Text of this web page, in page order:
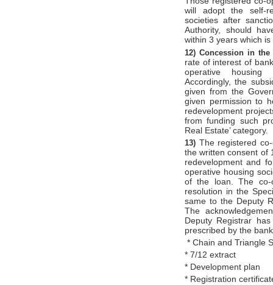
will adopt the self-
societies after
Authority, should
within 3 years which
12) Concession in
rate of interest of
operative housing
Accordingly, the
given from the
given permission to
redevelopment
from funding such
Real Estate’ category.
13) The registered
the written consent of
redevelopment and
operative housing
of the loan. The co-
resolution in the
same to the Deputy
The
Deputy Registrar
prescribed by the
* Chain and Triangle
* 7/12 extract
* Development plan
* Registration